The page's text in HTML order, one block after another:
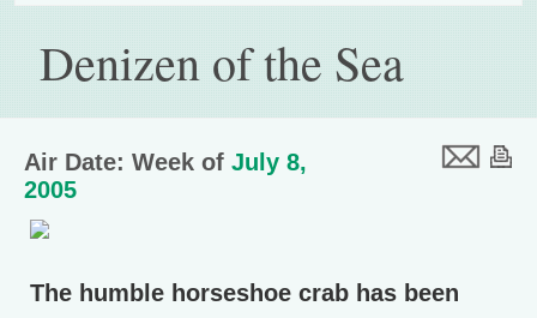
Denizen of the Sea
Air Date: Week of July 8,
2005
The humble horseshoe crab has been